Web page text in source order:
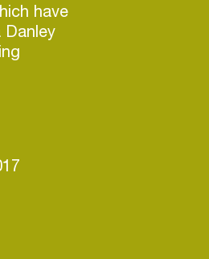
have